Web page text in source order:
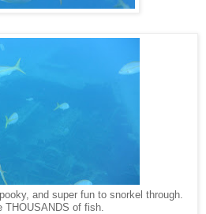
and super fun to snorkel through.
THOUSANDS of fish.